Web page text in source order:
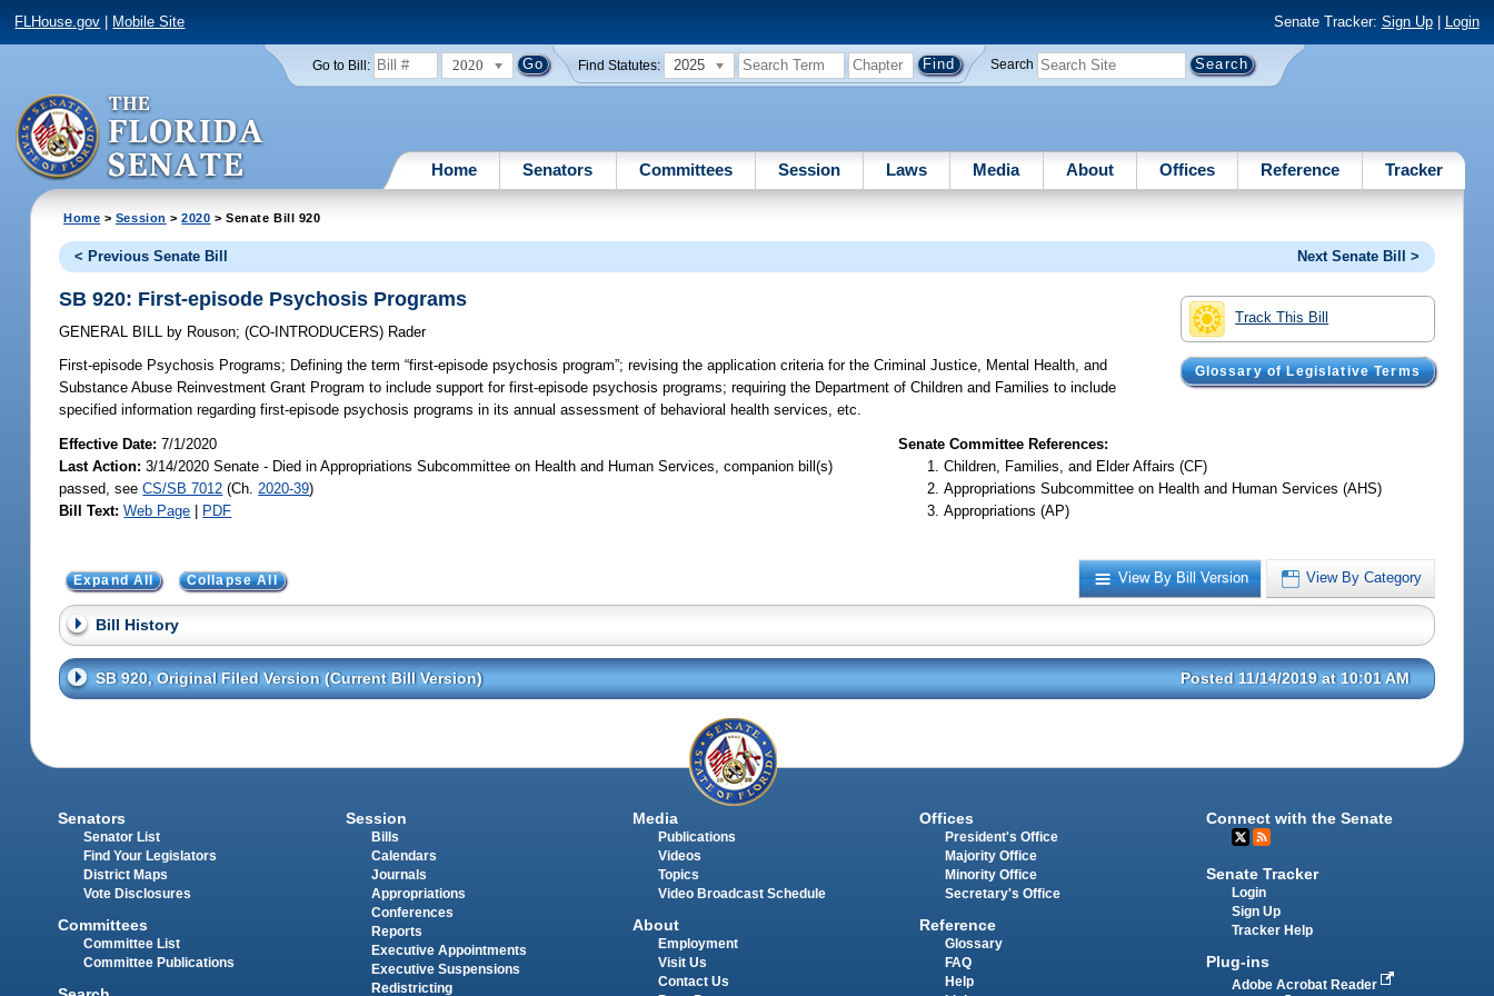
FLHouse.gov Mobile Site Senate Tracker: Sign Up| Login
Go to Bill: 2020 Find Statutes: 2025 Search
Home Senators Committees Session Laws Media About Offices Reference Tracker
Home > Session >2020 > Senate Bill 920
< Previous Senate Bill Next Senate Bill >
Track This Bill
Glossary of Legislative Terms
SB 920: First-episode Psychosis Programs
GENERAL BILL by Rouson;(CO-INTRODUCERS) Rader
First-episode Psychosis Programs; Defining the term “first-episode psychosis program”; revising the application criteria for the Criminal Justice, Mental Health, and
Substance Abuse Reinvestment Grant Program to include support for first-episode psychosis programs; requiring the Department of Children and Families to include
specified information regarding first-episode psychosis programs in its annual assessment of behavioral health services, etc.
Effective Date:7/1/2020
Last Action: 3/14/2020 Senate - Died in Appropriations Subcommittee on Health and Human Services, companion bill(s)
passed, seeCS/SB 7012 (Ch. 2020-39)
Bill Text: Web Page | PDF
Senate Committee References:
Children, Families, and Elder Affairs (CF)
Appropriations Subcommittee on Health and Human Services (AHS)
Appropriations (AP)
View By Bill Version View By Category
Expand All Collapse All
Bill History
SB 920, Original Filed Version (Current Bill Version) Posted 11/14/2019 at 10:01 AM
Senators
Senator List
Find Your Legislators
District Maps
Vote Disclosures
Committees
Committee List
Committee Publications
Session
Bills
Calendars
Journals
Appropriations
Conferences
Reports
Executive Appointments
Executive Suspensions
Redistricting
Media
Publications
Videos
Topics
Video Broadcast Schedule
About
Employment
Visit Us
Contact Us
Offices
President's Office
Majority Office
Minority Office
Secretary's Office
Reference
Glossary
FAQ
Help
Connect with the Senate
Senate Tracker
Login
Sign Up
Tracker Help
Plug-ins
Adobe Acrobat Reader